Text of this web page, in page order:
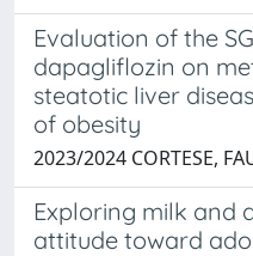
Evaluation of the
dapagliflozin on
steatotic liver
of obesity
2023/2024 CORTESE,
Exploring milk and
attitude toward